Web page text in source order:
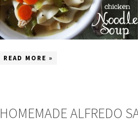
READ MORE »
HOMEMADE ALFREDO